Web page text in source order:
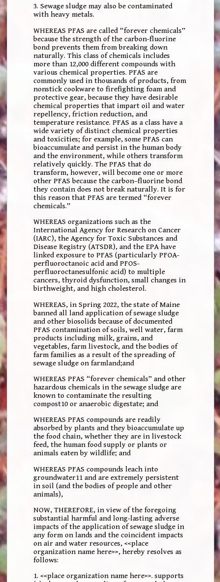
3. Sewage sludge may also be contaminated
with heavy metals.
WHEREAS PFAS are called “forever chemicals”
because the strength of the carbon-fluorine
bond prevents them from breaking down
naturally. This class of chemicals includes
more than 12,000 different compounds with
various chemical properties. PFAS are
commonly used in thousands of products, from
nonstick cookware to firefighting foam and
protective gear, because they have desirable
chemical properties that impart oil and water
repellency, friction reduction, and
temperature resistance. PFAS as a class have a
wide variety of distinct chemical properties
and toxicities; for example, some PFAS can
bioaccumulate and persist in the human body
and the environment, while others transform
relatively quickly. The PFAS that do
transform, however, will become one or more
other PFAS because the carbon–fluorine bond
they contain does not break naturally. It is for
this reason that PFAS are termed “forever
chemicals.”
WHEREAS organizations such as the
International Agency for Research on Cancer
(IARC), the Agency for Toxic Substances and
Disease Registry (ATSDR), and the EPA have
linked exposure to PFAS (particularly PFOA-
perfluoroctanoic acid and PFOS-
perfluoroctanesulfonic acid) to multiple
cancers, thyroid dysfunction, small changes in
birthweight, and high cholesterol.
WHEREAS, in Spring 2022, the state of Maine
banned all land application of sewage sludge
and other biosolids because of documented
PFAS contamination of soils, well water, farm
products including milk, grains, and
vegetables, farm livestock, and the bodies of
farm families as a result of the spreading of
sewage sludge on farmland;and
WHEREAS PFAS “forever chemicals” and other
hazardous chemicals in the sewage sludge are
known to contaminate the resulting
compost10 or anaerobic digestate; and
WHEREAS PFAS compounds are readily
absorbed by plants and they bioaccumulate up
the food chain, whether they are in livestock
feed, the human food supply or plants or
animals eaten by wildlife; and
WHEREAS PFAS compounds leach into
groundwater11 and are extremely persistent
in soil (and the bodies of people and other
animals),
NOW, THEREFORE, in view of the foregoing
substantial harmful and long-lasting adverse
impacts of the application of sewage sludge in
any form on lands and the coincident impacts
on air and water resources, <<place
organization name here>>, hereby resolves as
follows:
1. <<place organization name here>>. supports